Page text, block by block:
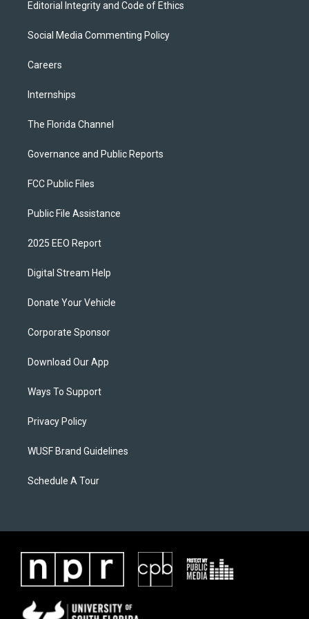
Editorial Integrity and Code of Ethics
Social Media Commenting Policy
Careers
Internships
The Florida Channel
Governance and Public Reports
FCC Public Files
Public File Assistance
2025 EEO Report
Digital Stream Help
Donate Your Vehicle
Corporate Sponsor
Download Our App
Ways To Support
Privacy Policy
WUSF Brand Guidelines
Schedule A Tour